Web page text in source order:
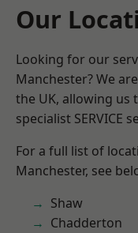
Our
Looking for our
Manchester? We
the UK, allowing us
specialist SERVICE
For a full list of
Manchester, see
Shaw
Chadderton